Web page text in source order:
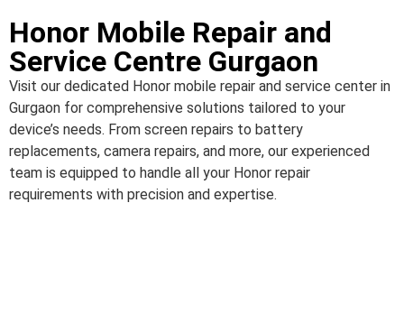
Honor Mobile Repair and
Service Centre Gurgaon
Visit our dedicated Honor mobile repair and service center in
Gurgaon for comprehensive solutions tailored to your
device’s needs. From screen repairs to battery
replacements, camera repairs, and more, our experienced
team is equipped to handle all your Honor repair
requirements with precision and expertise.